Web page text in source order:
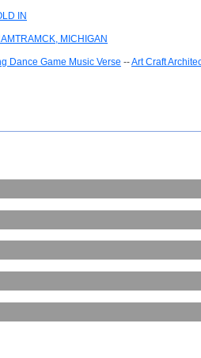
IN
MICHIGAN
Dance Game Music Verse --Art Craft